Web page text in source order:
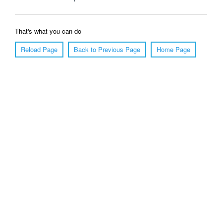
That's what you can do
Reload Page
Back to Previous Page Home Page